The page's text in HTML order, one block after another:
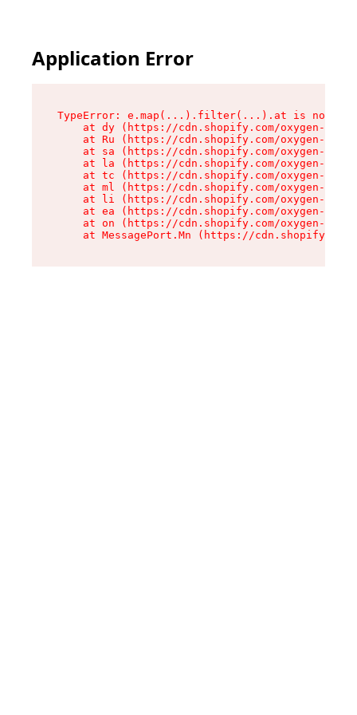
Application Error
TypeError: e.map(...).filter(...).at is not a
at dy (https://cdn.shopify.com/oxygen-v2/
at Ru (https://cdn.shopify.com/oxygen-v2/
at sa (https://cdn.shopify.com/oxygen-v2/
at la (https://cdn.shopify.com/oxygen-v2/
at tc (https://cdn.shopify.com/oxygen-v2/
at ml (https://cdn.shopify.com/oxygen-v2/
at li (https://cdn.shopify.com/oxygen-v2/
at ea (https://cdn.shopify.com/oxygen-v2/
at on (https://cdn.shopify.com/oxygen-v2/
at MessagePort.Mn (https://